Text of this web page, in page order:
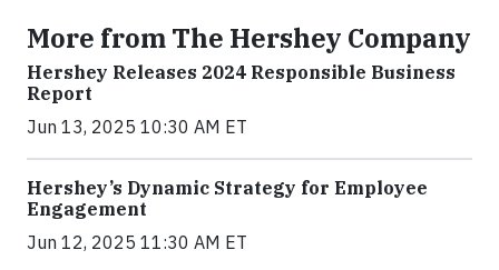
More from The Hershey Company
Hershey Releases 2024 Responsible Business
Report
Jun 13, 2025 10:30 AM ET
Hershey’s Dynamic Strategy for Employee
Engagement
Jun 12, 2025 11:30 AM ET